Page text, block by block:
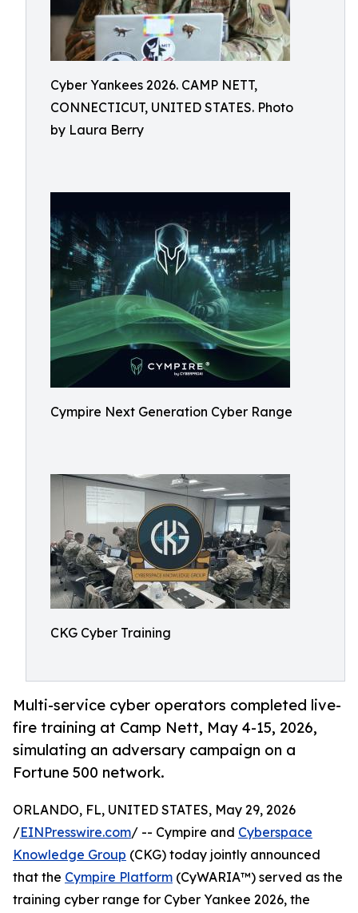
Cyber Yankees 2026. CAMP NETT,
CONNECTICUT, UNITED STATES. Photo
by Laura Berry
Cympire Next Generation Cyber Range
CKG Cyber Training
Multi-service cyber operators completed live-
fire training at Camp Nett, May 4-15, 2026,
simulating an adversary campaign on a
Fortune 500 network.
ORLANDO, FL, UNITED STATES, May 29, 2026
/EINPresswire.com/ -- Cympire and Cyberspace
Knowledge Group (CKG) today jointly announced
that the Cympire Platform (CyWARIA™) served as the
training cyber range for Cyber Yankee 2026, the